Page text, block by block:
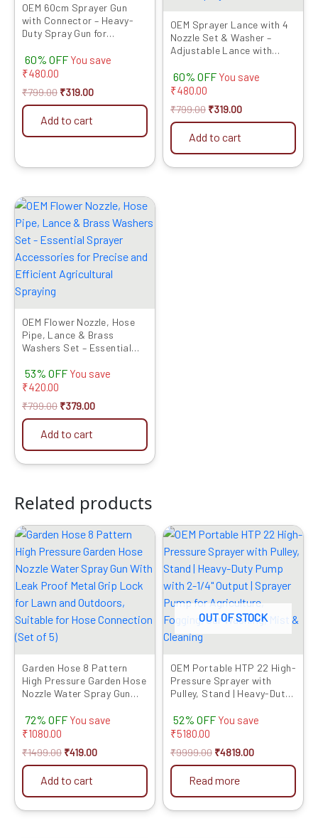
OEM 60cm Sprayer Gun
with Connector – Heavy-
Duty Spray Gun for
Attachment
60% OFF You save
₹480.00
₹799.00 ₹319.00
Add to cart
OEM Sprayer Lance with 4
Nozzle Set & Washer –
Adjustable Lance with
Battery & Power Sprayers
60% OFF You save
₹480.00
₹799.00 ₹319.00
Add to cart
OEM Flower Nozzle, Hose
Pipe, Lance & Brass
Washers Set – Essential
Precise and Efficient
Agricultural Spraying
53% OFF You save
₹420.00
₹799.00
Original
was:
₹799.00.
₹379.00
Current
is:
₹379.00.
Add to cart
Related products
Garden Hose 8 Pattern
High Pressure Garden Hose
Nozzle Water Spray Gun
Lock for Lawn and
Outdoors, Suitable for
72% OFF You save
₹1080.00
₹1499.00
Original
was:
₹1499.00.
₹419.00
Current
is:
₹419.00.
Add to cart
OUT OF STOCK
OEM Portable HTP 22 High-
Pressure Sprayer with
Pulley, Stand | Heavy-Duty
Sprayer Pump for
Agriculture, Fogging, Car
52% OFF You save
₹5180.00
₹9999.00
Original
was:
₹9999.00.
₹4819.00
Current
is:
₹4819.00.
Read more